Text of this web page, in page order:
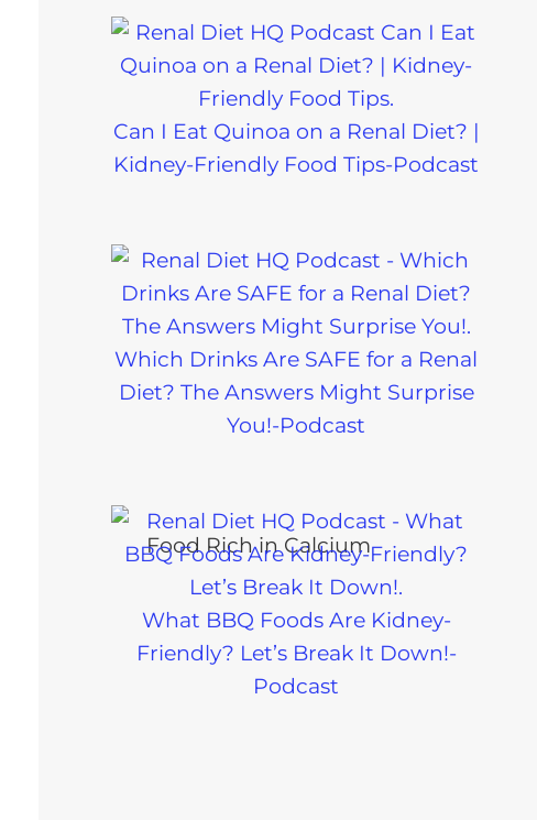
Can I Eat Quinoa on a Renal Diet? |
Kidney-Friendly Food Tips-Podcast
Which Drinks Are SAFE for a Renal
Diet? The Answers Might Surprise
You!-Podcast
What BBQ Foods Are Kidney-
Friendly? Let’s Break It Down!-
Podcast